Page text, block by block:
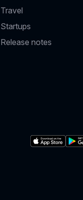
Travel
Startups
Release notes